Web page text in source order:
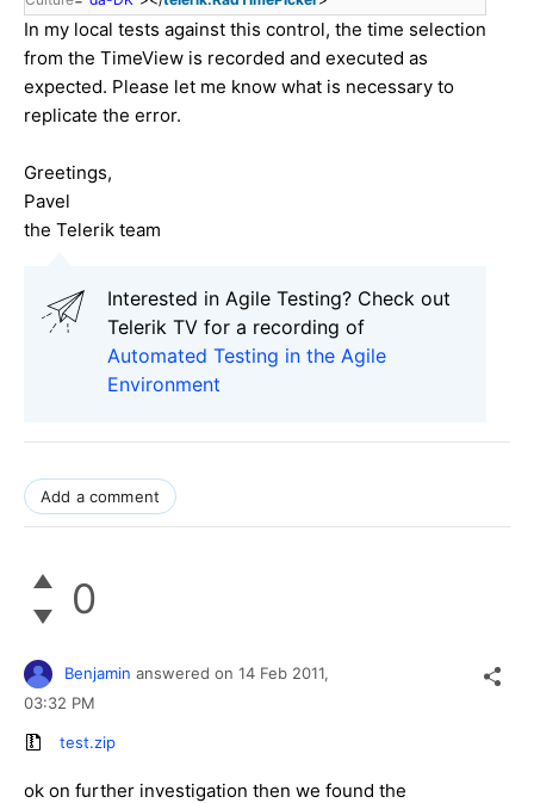
In my local tests against this control, the time selection
from the TimeView is recorded and executed as
expected. Please let me know what is necessary to
replicate the error.
Greetings,
Pavel
the Telerik team
Interested in Agile Testing? Check out
Telerik TV for a recording of
Automated Testing in the Agile
Environment
Add a comment
0
Benjamin answered on 14 Feb 2011,
03:32 PM
test.zip
ok on further investigation then we found the